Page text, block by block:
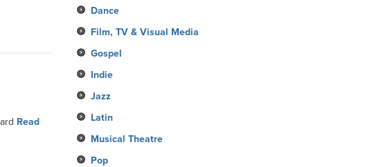
Read
Dance
Film, TV & Visual Media
Gospel
Indie
Jazz
Latin
Musical Theatre
Pop